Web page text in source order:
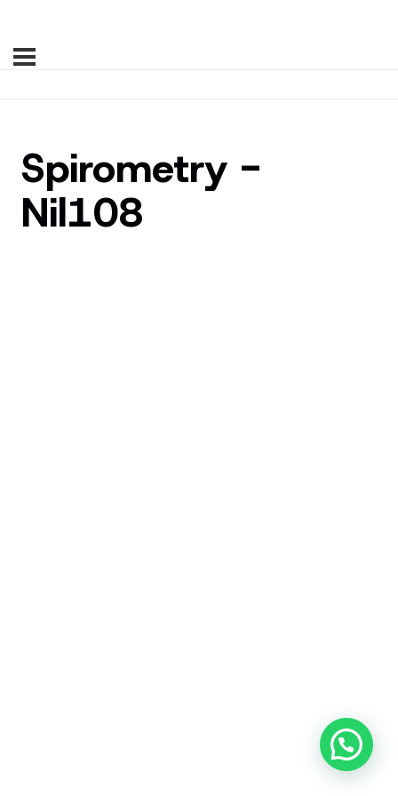
Spirometry -
Nil108